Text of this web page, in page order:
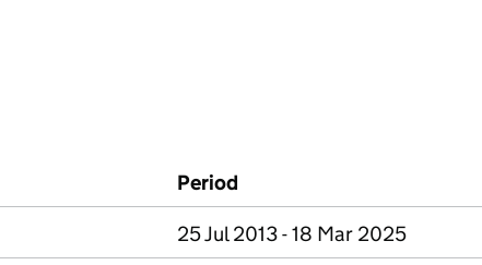
Period
25 Jul 2013 - 18 Mar 2025